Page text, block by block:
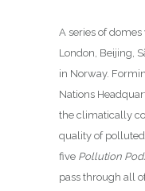
A series of
London, Beijing,
in Norway.
Nations
the climatically
quality of
five Pollution
pass through all